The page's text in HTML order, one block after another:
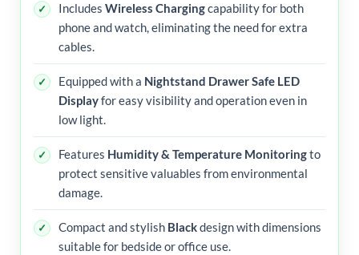
Includes Wireless Chargingcapability for both
phone and watch, eliminating the need for extra
cables.
Equipped with a Nightstand Drawer Safe LED
Displayfor easy visibility and operation even in
low light.
Features Humidity & Temperature Monitoringto
protect sensitive valuables from environmental
damage.
Compact and stylish Blackdesign with dimensions
suitable for bedside or office use.